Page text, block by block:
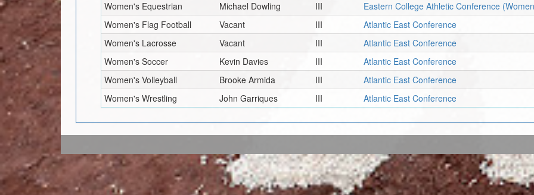
Women's Equestrian
Michael Dowling III
Eastern College Athletic Conference
Women's Flag Football
Vacant III
Atlantic East Conference
Women's Lacrosse
Vacant III
Atlantic East Conference
Women's Soccer
Kevin Davies III
Atlantic East Conference
Women's Volleyball
Brooke Armida III
Atlantic East Conference
Women's Wrestling
John Garriques III Atlantic East Conference